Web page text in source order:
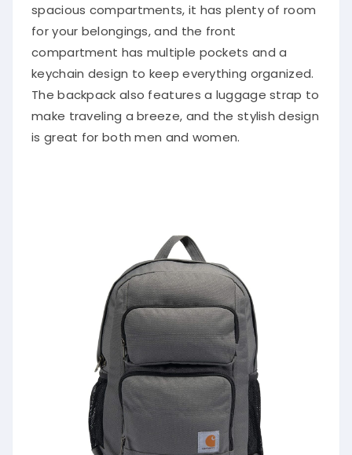
spacious compartments, it has plenty of room
for your belongings, and the front
compartment has multiple pockets and a
keychain design to keep everything organized.
The backpack also features a luggage strap to
make traveling a breeze, and the stylish design
is great for both men and women.